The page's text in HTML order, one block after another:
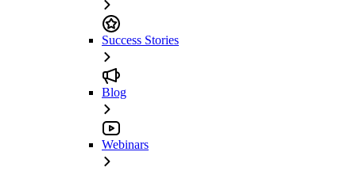
Success Stories
Blog
Webinars